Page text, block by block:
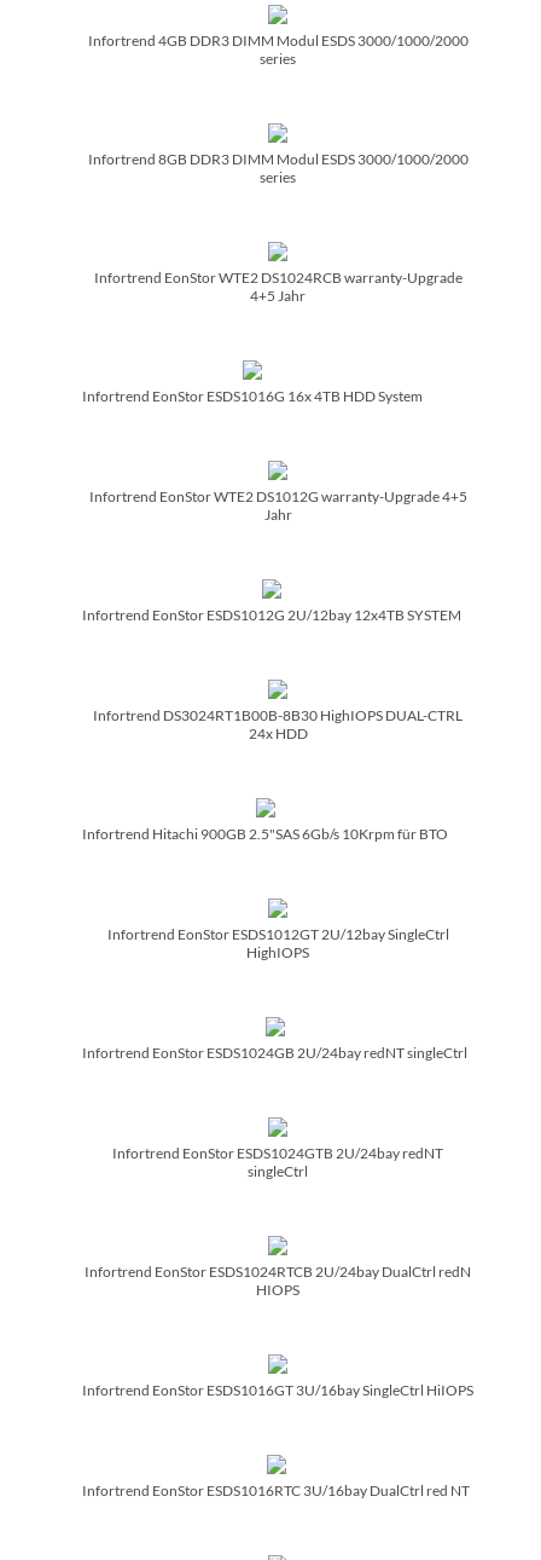
Infortrend 4GB DDR3 DIMM Modul ESDS 3000/­1000/­2000
series
Infortrend 8GB DDR3 DIMM Modul ESDS 3000/­1000/­2000
series
Infortrend EonStor WTE2 DS1024RCB warranty-Upgrade
4+5 Jahr
Infortrend EonStor ESDS1016G 16x 4TB HDD System
Infortrend EonStor WTE2 DS1012G warranty-Upgrade 4+5
Jahr
Infortrend EonStor ESDS1012G 2U/­12bay 12x4TB SYSTEM
Infortrend DS3024RT1B00B-8B30 HighIOPS DUAL-CTRL
24x HDD
Infortrend Hitachi 900GB 2.5"SAS 6Gb/­s 10Krpm für BTO
Infortrend EonStor ESDS1012GT 2U/­12bay SingleCtrl
HighIOPS
Infortrend EonStor ESDS1024GB 2U/­24bay redNT singleCtrl
Infortrend EonStor ESDS1024GTB 2U/­24bay redNT
singleCtrl
Infortrend EonStor ESDS1024RTCB 2U/­24bay DualCtrl redN
HIOPS
Infortrend EonStor ESDS1016GT 3U/­16bay SingleCtrl HiIOPS
Infortrend EonStor ESDS1016RTC 3U/­16bay DualCtrl red NT